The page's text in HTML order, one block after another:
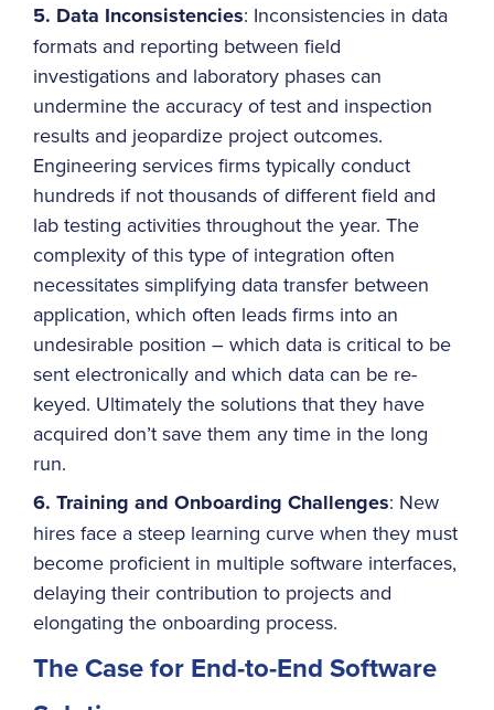
5. Data Inconsistencies: Inconsistencies in data
formats and reporting between field
investigations and laboratory phases can
undermine the accuracy of test and inspection
results and jeopardize project outcomes.
Engineering services firms typically conduct
hundreds if not thousands of different field and
lab testing activities throughout the year. The
complexity of this type of integration often
necessitates simplifying data transfer between
application, which often leads firms into an
undesirable position – which data is critical to be
sent electronically and which data can be re-
keyed. Ultimately the solutions that they have
acquired don’t save them any time in the long
run.
6. Training and Onboarding Challenges: New
hires face a steep learning curve when they must
become proficient in multiple software interfaces,
delaying their contribution to projects and
elongating the onboarding process.
The Case for End-to-End Software